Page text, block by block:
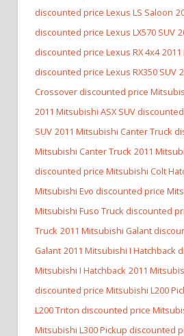
discounted price Lexus LS Saloon
discounted price Lexus LX570 SUV
discounted price Lexus RX 4x4 2011
discounted price Lexus RX350 SUV
Crossover discounted price
2011 Mitsubishi ASX SUV
SUV 2011 Mitsubishi Canter Truck
Mitsubishi Canter Truck 2011
discounted price Mitsubishi Colt
Mitsubishi Evo discounted price
Mitsubishi Fuso Truck discounted
Truck 2011 Mitsubishi Galant
Galant 2011 Mitsubishi I Hatchback
Mitsubishi I Hatchback 2011
discounted price Mitsubishi L200
L200 Triton discounted price
Mitsubishi L300 Pickup discounted